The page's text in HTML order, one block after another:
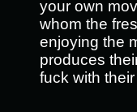
your own
whom the
enjoying the
produces
fuck with